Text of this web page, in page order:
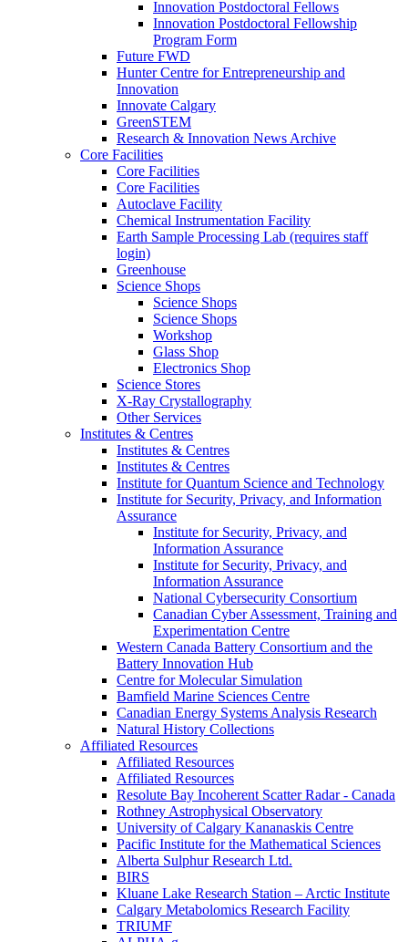
Innovation Postdoctoral Fellows
Innovation Postdoctoral Fellowship
Program Form
Future FWD
Hunter Centre for Entrepreneurship and
Innovation
Innovate Calgary
GreenSTEM
Research & Innovation News Archive
Core Facilities
Core Facilities
Core Facilities
Autoclave Facility
Chemical Instrumentation Facility
Earth Sample Processing Lab (requires staff
login)
Greenhouse
Science Shops
Science Shops
Science Shops
Workshop
Glass Shop
Electronics Shop
Science Stores
X-Ray Crystallography
Other Services
Institutes & Centres
Institutes & Centres
Institutes & Centres
Institute for Quantum Science and Technology
Institute for Security, Privacy, and Information
Assurance
Institute for Security, Privacy, and
Information Assurance
Institute for Security, Privacy, and
Information Assurance
National Cybersecurity Consortium
Canadian Cyber Assessment, Training and
Experimentation Centre
Western Canada Battery Consortium and the
Battery Innovation Hub
Centre for Molecular Simulation
Bamfield Marine Sciences Centre
Canadian Energy Systems Analysis Research
Natural History Collections
Affiliated Resources
Affiliated Resources
Affiliated Resources
Resolute Bay Incoherent Scatter Radar - Canada
Rothney Astrophysical Observatory
University of Calgary Kananaskis Centre
Pacific Institute for the Mathematical Sciences
Alberta Sulphur Research Ltd.
BIRS
Kluane Lake Research Station – Arctic Institute
Calgary Metabolomics Research Facility
TRIUMF